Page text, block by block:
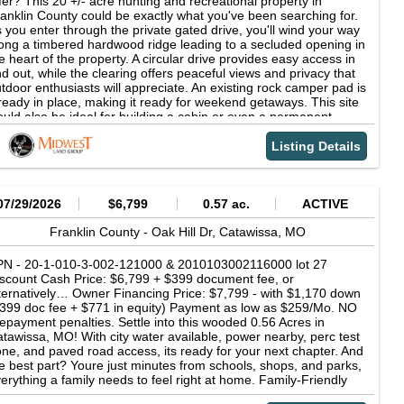
the well-designed horse facilities. The 2013 stable barn
approximately 40' x 88' and includes 6 stalls, a feed
tack room, and a 12' x 38' bunkhouse complete with a full
bathroom, and mini-split system. The property also
a 110' x 120' riding arena, 2 pastures, and 3 paddocks
quality fencing throughout. For additional functionality, a
shop and equipment building was added in 2023, totaling
x 60', with 45' x 60' fully enclosed featuring two 12'Wx14'H
and 45' x 60' covered lean-to space-perfect for equipment
hobbies, or business use. This property truly checks
box-luxury, privacy, functionality, and natural beauty-all in a
location. Whether you're looking for a high-end residence,
unmatched versatility and value. To find out more about
property call or text Dustin Lewis at 417.839.1899 or email at
Video VR Tour
County could be exactly what you've been searching for.
you enter through the private gated drive, you'll wind your way
a timbered hardwood ridge leading to a secluded opening in
heart of the property. A circular drive provides easy access in
out, while the clearing offers peaceful views and privacy that
enthusiasts will appreciate. An existing rock camper pad is
in place, making it ready for weekend getaways. This site
also be ideal for building a cabin or even a permanent
tucked among the trees. This tract offers excellent deer and
hunting opportunities. The diverse topography creates
travel corridors that attract and hold wildlife. In the back of
property, an open area provides a perfect location for
areas. A scenic creek offers another feature to
and enjoy. Whether it's following the water's edge,
wildlife, or simply relaxing by the sound of flowing water,
creek adds to the property's natural charm and recreational
As you explore the scenic property, you'll also discover a
rock shelter tucked naturally into the landscape. Carved
time and weather, this sheltered nook adds to the beauty and
A maintained trail system allows convenient access
the property, making it easy to explore, access the
or quietly reach your stand locations. Whether you're
for a weekend escape around the campfire, a manageable
tract, or a future homesite with privacy and beauty, this
checks all the boxes. Schedule your private showing
Contact Duane Spencer at (573) 823-2252 for more
Listing Details
29/2026 $6,799 0.57 ac.
ACTIVE
Franklin County - Oak Hill Dr, Catawissa, MO
- 20-1-010-3-002-121000 & 2010103002116000 lot 27
Cash Price: $6,799 + $399 document fee, or
Owner Financing Price: $7,799 - with $1,170 down
doc fee + $771 in equity) Payment as low as $259/Mo. NO
penalties. Settle into this wooded 0.56 Acres in
MO! With city water available, power nearby, perc test
and paved road access, its ready for your next chapter. And
best part? Youre just minutes from schools, shops, and parks,
a family needs to feel right at home. Family-Friendly
Wooded lot that give you shades and privacy while still